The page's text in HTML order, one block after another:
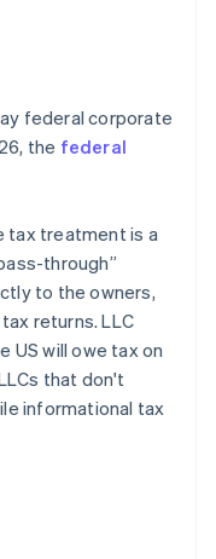
federal corporate
the federal
tax treatment is a
through”
to the owners,
returns. LLC
US will owe tax on
that don't
informational tax